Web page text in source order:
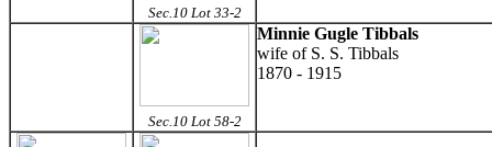
Sec.10 Lot 33-2
Sec.10 Lot 58-2
Minnie Gugle Tibbals
wife of S. S. Tibbals
1870 - 1915